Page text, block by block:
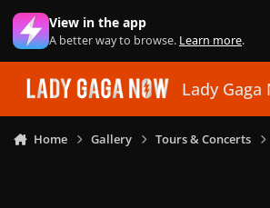
Skip to content
View in the app
A better way to browse. Learn more.
Lady Gaga
Home Gallery Tours & Concerts